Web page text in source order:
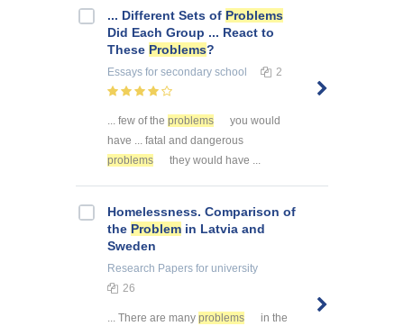
... Different Sets of Problems
Did Each Group ... React to
These Problems?
Essays for secondary school 2
... few of the problems
you would
have ... fatal and dangerous
problems
they would have ...
Homelessness. Comparison of
the Problem in Latvia and
Sweden
Research Papers for university
26
... There are many problems
in the